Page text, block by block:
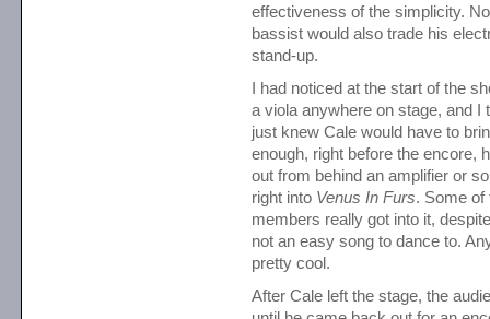
effectiveness of the simplicity.
bassist would also trade his
stand-up.
I had noticed at the start of the
a viola anywhere on stage, and I
just knew Cale would have to
enough, right before the encore,
out from behind an amplifier or
right into Venus In Furs. Some of
members really got into it,
not an easy song to dance to.
pretty cool.
After Cale left the stage, the